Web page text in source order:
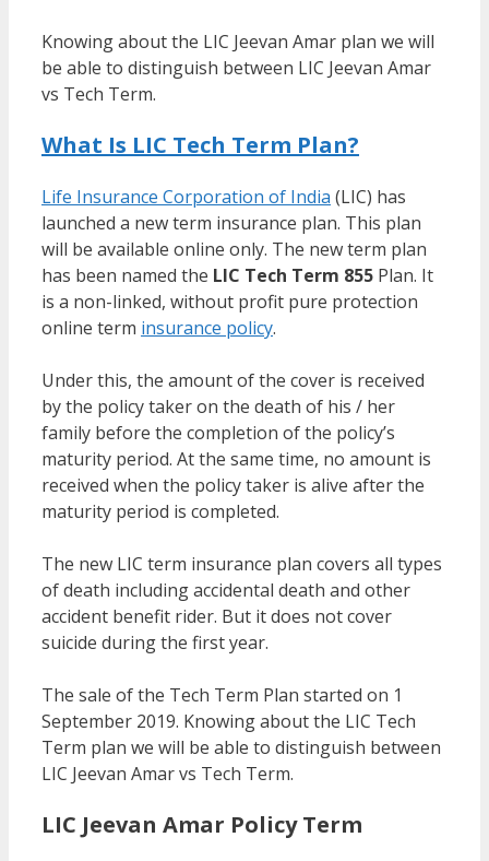
Knowing about the LIC Jeevan Amar plan we will
be able to distinguish between LIC Jeevan Amar
vs Tech Term.
What Is LIC Tech Term Plan?
Life Insurance Corporation of India (LIC) has
launched a new term insurance plan. This plan
will be available online only. The new term plan
has been named the LIC Tech Term 855 Plan. It
is a non-linked, without profit pure protection
online term insurance policy.
Under this, the amount of the cover is received
by the policy taker on the death of his / her
family before the completion of the policy’s
maturity period. At the same time, no amount is
received when the policy taker is alive after the
maturity period is completed.
The new LIC term insurance plan covers all types
of death including accidental death and other
accident benefit rider. But it does not cover
suicide during the first year.
The sale of the Tech Term Plan started on 1
September 2019. Knowing about the LIC Tech
Term plan we will be able to distinguish between
LIC Jeevan Amar vs Tech Term.
LIC Jeevan Amar Policy Term